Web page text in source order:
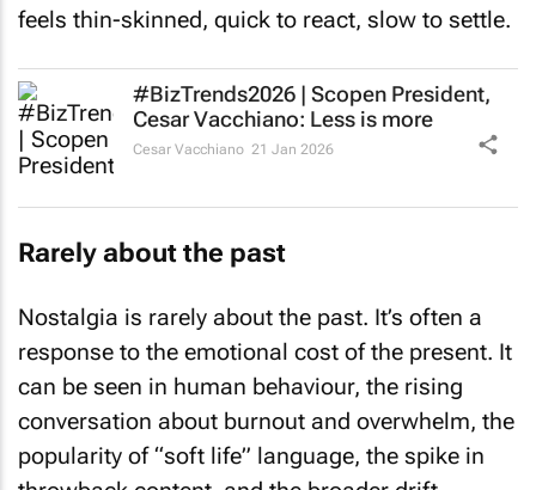
feels thin-skinned, quick to react, slow to settle.
#BizTrends2026 | Scopen President,
Cesar Vacchiano: Less is more
Cesar Vacchiano 21 Jan 2026
Rarely about the past
Nostalgia is rarely about the past. It’s often a
response to the emotional cost of the present. It
can be seen in human behaviour, the rising
conversation about burnout and overwhelm, the
popularity of “soft life” language, the spike in